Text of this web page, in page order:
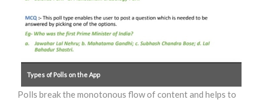
Types of Polls on the App
Polls break the monotonous flow of content and helps to